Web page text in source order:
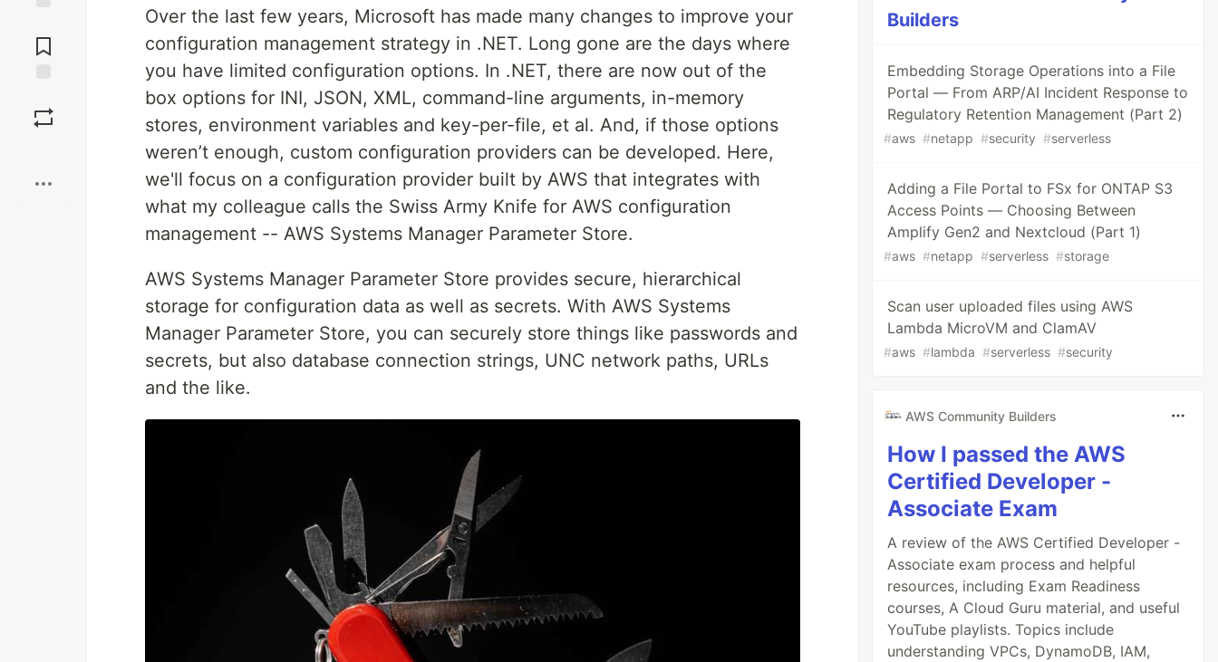
Comments
Over the last few years, Microsoft has made many changes to improve your
configuration management strategy in .NET. Long gone are the days where
you have limited configuration options. In .NET, there are now out of the
box options for INI, JSON, XML, command-line arguments, in-memory
stores, environment variables and key-per-file, et al. And, if those options
weren’t enough, custom configuration providers can be developed. Here,
we'll focus on a configuration provider built by AWS that integrates with
what my colleague calls the Swiss Army Knife for AWS configuration
management -- AWS Systems Manager Parameter Store.
AWS Systems Manager Parameter Store provides secure, hierarchical
storage for configuration data as well as secrets. With AWS Systems
Manager Parameter Store, you can securely store things like passwords and
secrets, but also database connection strings, UNC network paths, URLs
and the like.
Builders
Embedding Storage Operations into a File
Portal — From ARP/AI Incident Response to
Regulatory Retention Management (Part 2)
#aws #netapp #security #serverless
Adding a File Portal to FSx for ONTAP S3
Access Points — Choosing Between
Amplify Gen2 and Nextcloud (Part 1)
#aws #netapp #serverless #storage
Scan user uploaded files using AWS
Lambda MicroVM and ClamAV
#aws #lambda #serverless #security
AWS Community Builders
How I passed the AWS
Certified Developer -
Associate Exam
A review of the AWS Certified Developer -
Associate exam process and helpful
resources, including Exam Readiness
courses, A Cloud Guru material, and useful
YouTube playlists. Topics include
understanding VPCs, DynamoDB, IAM,